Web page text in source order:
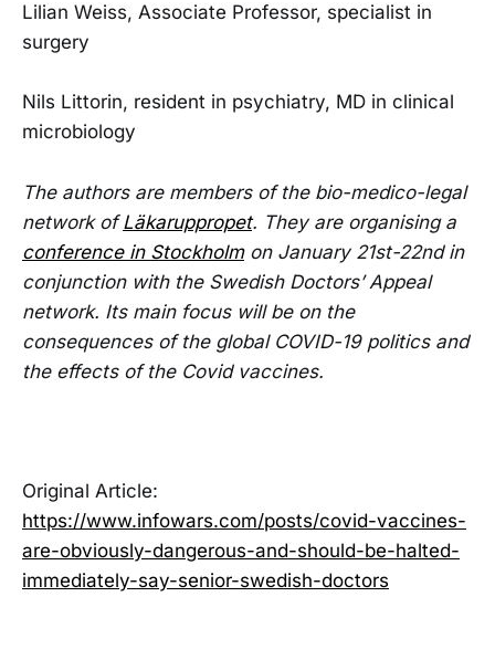
Lilian Weiss, Associate Professor, specialist in
surgery
Nils Littorin, resident in psychiatry, MD in clinical
microbiology
The authors are members of the bio-medico-legal
network ofLäkaruppropet. They are organising a
conference in Stockholmon January 21st-22nd in
conjunction with the Swedish Doctors’ Appeal
network. Its main focus will be on the
consequences of the global COVID-19 politics and
the effects of the Covid vaccines.
Original Article:
https://www.infowars.com/posts/covid-vaccines-
are-obviously-dangerous-and-should-be-halted-
immediately-say-senior-swedish-doctors